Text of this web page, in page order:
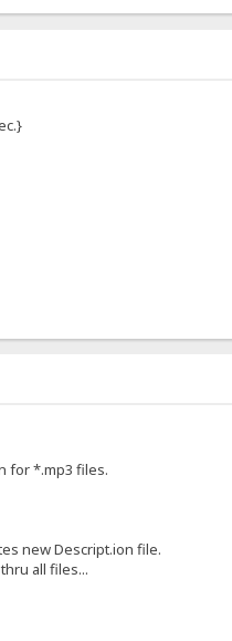
for *.mp3 files.
new Descript.ion file.
all files...